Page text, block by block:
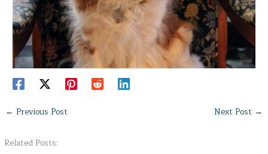
← Previous Post Next Post →
Related Posts: